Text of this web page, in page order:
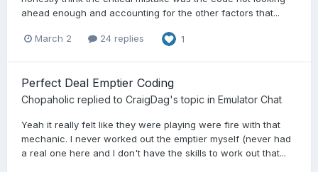
ahead enough and accounting for the other factors that...
March 2 24 replies 1
Perfect Deal Emptier Coding
Chopaholic replied to CraigDag's topic in Emulator Chat
Yeah it really felt like they were playing were fire with that
mechanic. I never worked out the emptier myself (never had
a real one here and I don't have the skills to work out that...